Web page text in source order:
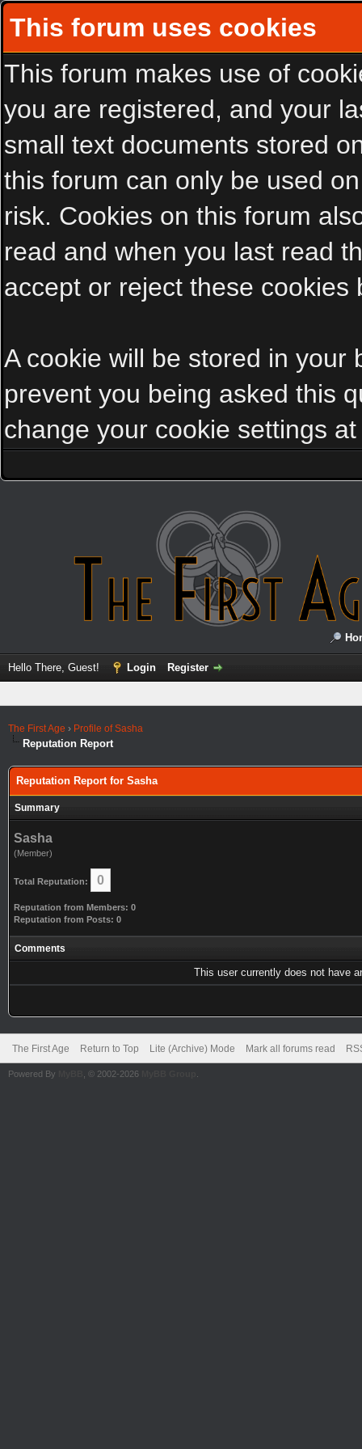
This forum uses cookies
This forum makes use of
you are registered, and your
small text documents stored
this forum can only be used
risk. Cookies on this forum
read and when you last read
accept or reject these cookies
A cookie will be stored in your
prevent you being asked this
change your cookie settings
Hello There, Guest! Login Register
The First Age › Profile of Sasha
Reputation Report
Reputation Report for Sasha
Summary
Sasha
(Member)
Total Reputation: 0
Reputation from Members: 0
Reputation from Posts: 0
Comments
This user currently does not have
The First Age Return to Top Lite (Archive) Mode Mark all forums read
Powered By , © 2002-2026